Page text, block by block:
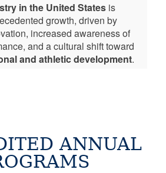
in the United States is
growth, driven by
increased awareness of
and a cultural shift toward
and athletic development.
ANNUAL